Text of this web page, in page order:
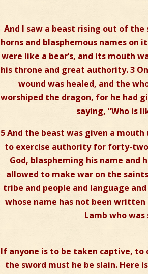
And I saw a beast rising out of
horns and blasphemous names on
were like a bear’s, and its mouth
his throne and great authority. 3
wound was healed, and the
worshiped the dragon, for he had
saying, “Who is
5 And the beast was given a
to exercise authority for forty-
God, blaspheming his name and
allowed to make war on the
tribe and people and language
whose name has not been
Lamb who
If anyone is to be taken captive,
the sword must he be slain. Here